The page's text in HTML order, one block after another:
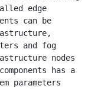
edge
can be
and fog
nodes
has a
parameters